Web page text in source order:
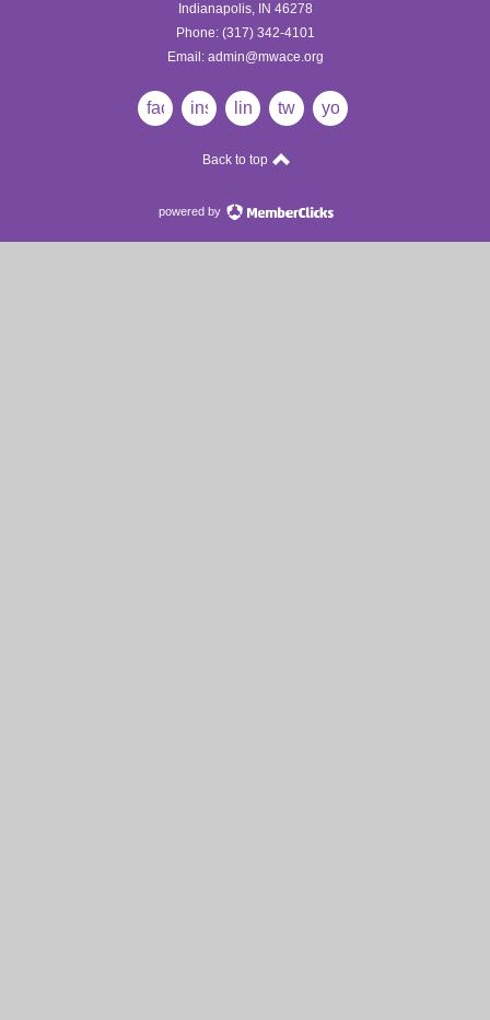
Indianapolis, IN 46278
Phone: (317) 342-4101
Email: admin@mwace.org
facebookinstagramlinkedintwitteryoutube
Back to top
powered by